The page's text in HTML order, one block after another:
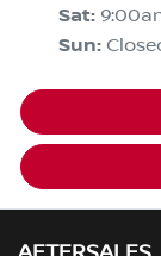
Sat:
Sun: